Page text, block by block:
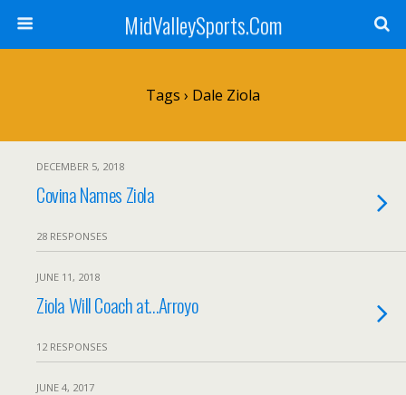
MidValleySports.Com
Tags › Dale Ziola
DECEMBER 5, 2018
Covina Names Ziola
28 RESPONSES
JUNE 11, 2018
Ziola Will Coach at…Arroyo
12 RESPONSES
JUNE 4, 2017